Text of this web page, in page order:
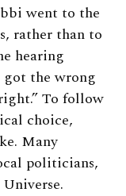
went to the
rather than to
hearing
got the wrong
To follow
choice,
Many
politicians,